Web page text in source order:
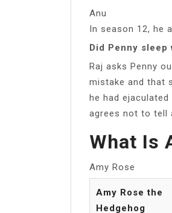
Anu
In season 12, he
Did Penny sleep
Raj asks Penny
mistake and that
he had
agrees not to tell
What Is
Amy Rose
Amy Rose the
Hedgehog